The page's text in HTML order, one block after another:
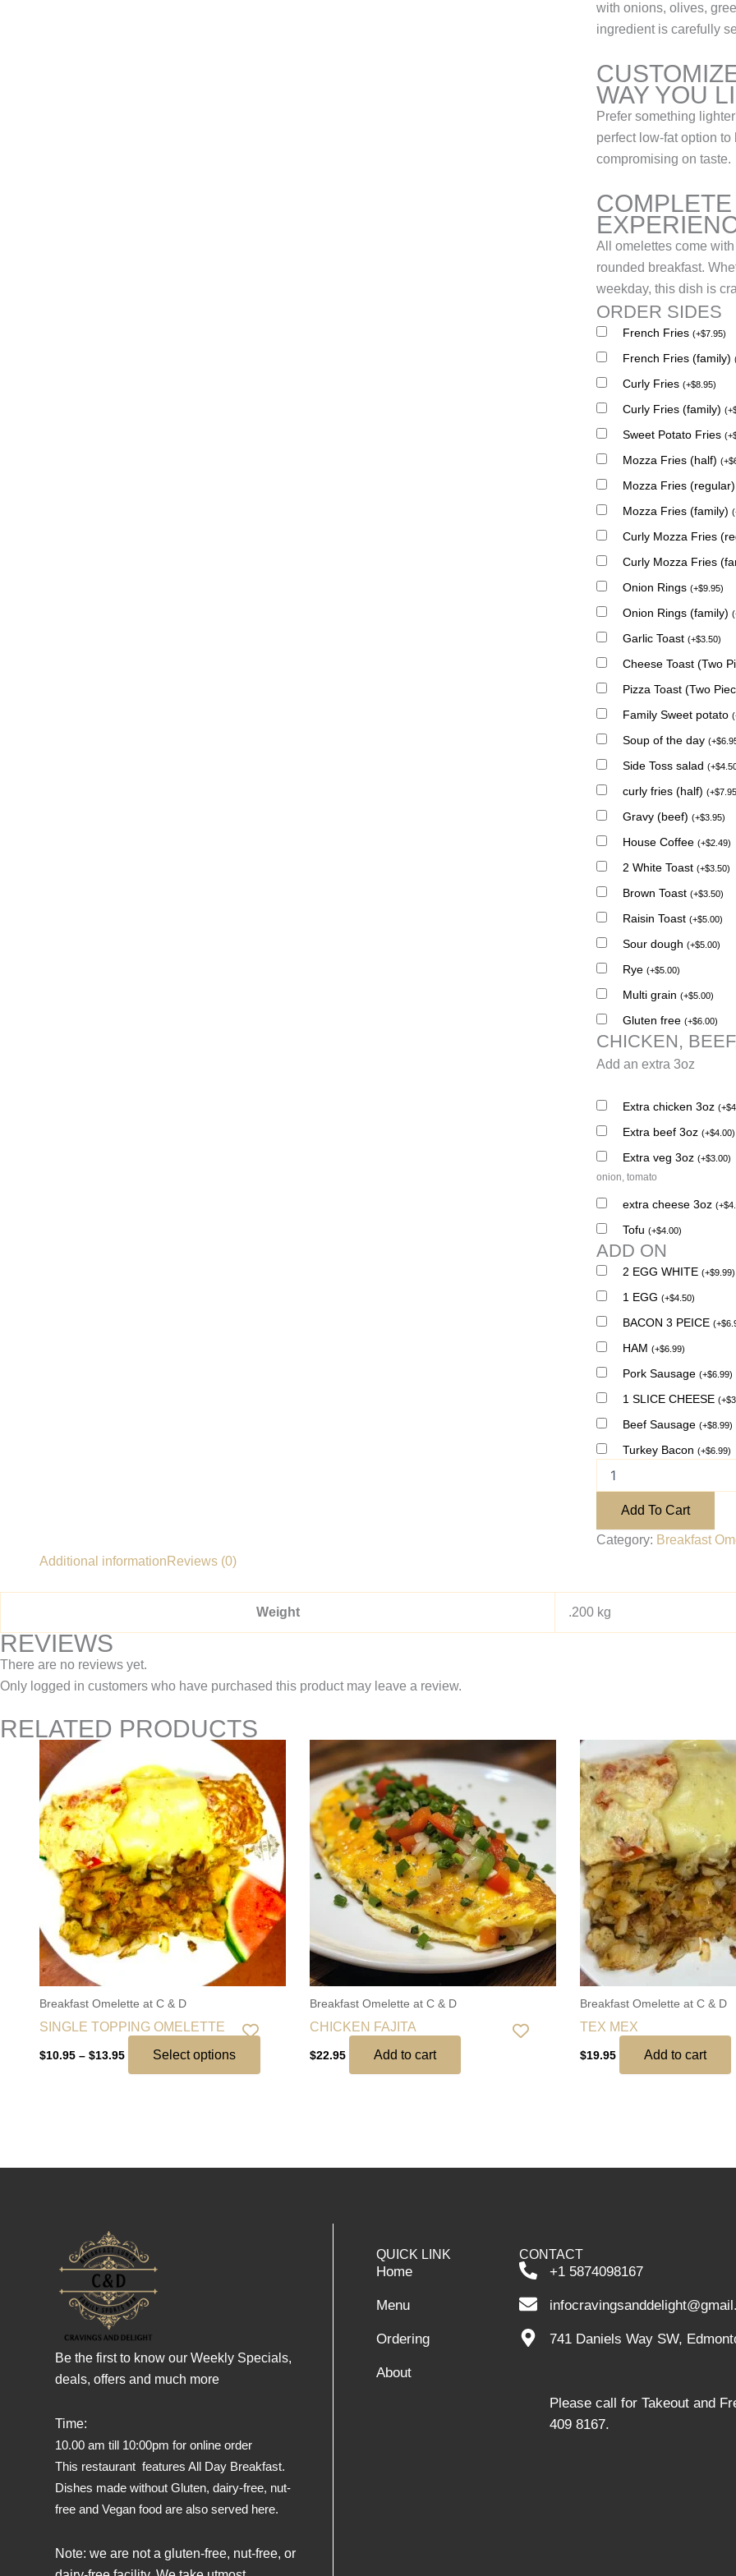
with onions, olives,
ingredient is carefully
WAY YOU
Prefer something
perfect low-fat option
compromising on taste.
All omelettes come
rounded breakfast.
weekday, this dish is
ORDER SIDES
French Fries (+$7.95)
French Fries (family)
Curly Fries (+$8.95)
Curly Fries (family) (+
Sweet Potato Fries (+
Mozza Fries (half) (+$
Mozza Fries (regular)
Mozza Fries (family) (
Curly Mozza Fries
Curly Mozza Fries
Onion Rings (+$9.95)
Onion Rings (family) (
Garlic Toast (+$3.50)
Cheese Toast (Two
Pizza Toast (Two
Family Sweet potato (
Soup of the day (+$
Side Toss salad (+$
curly fries (half) (+$7.95
Gravy (beef) (+$3.95)
House Coffee (+$2.49)
2 White Toast (+$3.50)
Brown Toast (+$3.50)
Raisin Toast (+$5.00)
Sour dough (+$5.00)
Rye (+$5.00)
Multi grain (+$5.00)
Gluten free (+$6.00)
CHICKEN,
Add an extra 3oz
Extra chicken 3oz (+$
Extra beef 3oz (+$4.00)
Extra veg 3oz (+$3.00)
onion, tomato
extra cheese 3oz (+$
Tofu (+$4.00)
ADD ON
2 EGG WHITE (+$9.99)
1 EGG (+$4.50)
BACON 3 PEICE (+$
HAM (+$6.99)
Pork Sausage (+$6.99)
1 SLICE CHEESE (+$
Beef Sausage (+$8.99)
Turkey Bacon (+$6.99)
Add To Cart
Category: Breakfast
Additional information Reviews (0)
Weight .200 kg
REVIEWS
There are no reviews yet.
Only logged in customers who have purchased this product may leave a review.
RELATED PRODUCTS
Breakfast Omelette at C & D
SINGLE TOPPING OMELETTE
$10.95 – $13.95
range:
$10.95
through
$13.95
Select options
has
multiple
variants.
The
options
may
be
chosen
the
Breakfast Omelette at C & D
CHICKEN FAJITA
$22.95 Add to cart
Breakfast Omelette at C & D
TEX MEX
$19.95 Add to cart
Be the first to know our Weekly Specials,
deals, offers and much more
Time:
10.00 am till 10:00pm for online order
This restaurant features All Day Breakfast.
Dishes made without Gluten, dairy-free, nut-
free and Vegan food are also served here.
Note: we are not a gluten-free, nut-free, or
QUICK LINK
Home
Menu
Ordering
About
CONTACT
+1 5874098167
741 Daniels Way SW,
Please call for Takeout and
409 8167.